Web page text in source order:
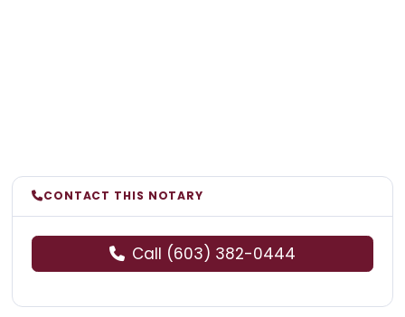
CONTACT THIS NOTARY
Call (603) 382-0444